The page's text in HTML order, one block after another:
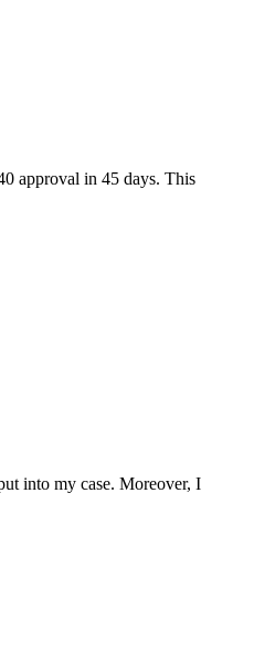
approval in 45 days. This
into my case. Moreover, I